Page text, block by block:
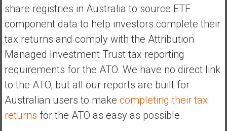
share registries in Australia to source ETF
component data to help investors complete their
tax returns and comply with the Attribution
Managed Investment Trust tax reporting
requirements for the ATO. We have no direct link
to the ATO, but all our reports are built for
Australian users to make completing their tax
returns for the ATO as easy as possible.